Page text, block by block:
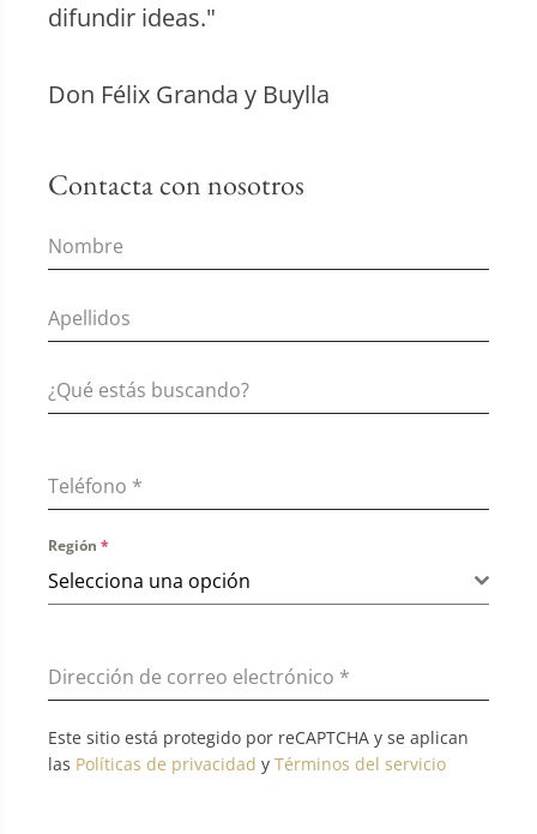
difundir ideas."
Don Félix Granda y Buylla
Contacta con nosotros
Teléfono *
Región *
Selecciona una opción
Dirección de correo electrónico *
Este sitio está protegido por reCAPTCHA y se aplican
las Políticas de privacidad y Términos del servicio